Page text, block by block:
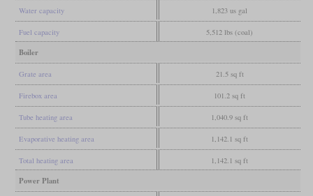
Water capacity 1,823 us gal
Fuel capacity 5,512 lbs (coal)
Boiler
Grate area 21.5 sq ft
Firebox area 101.2 sq ft
Tube heating area 1,040.9 sq ft
Evaporative heating area 1,142.1 sq ft
Total heating area 1,142.1 sq ft
Power Plant